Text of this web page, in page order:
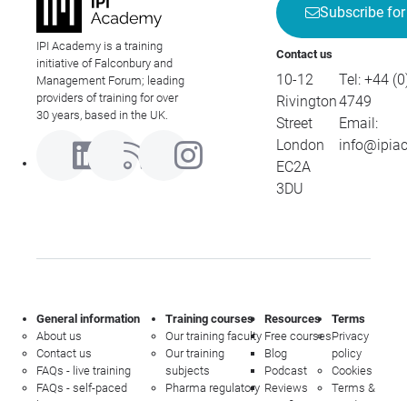
IPI Academy is a training
initiative of Falconbury and
Management Forum; leading
providers of training for over
30 years, based in the UK.
Subscribe
Contact us
10-12
Rivington
Street
London
EC2A
3DU
Tel: +44
4749
Email:
General information
About us
Contact us
FAQs - live training
FAQs - self-paced
Training courses
Our training faculty
Our training
subjects
Pharma regulatory
Resources
Free courses
Blog
Podcast
Reviews
Terms
Privacy
policy
Cookies
Terms &